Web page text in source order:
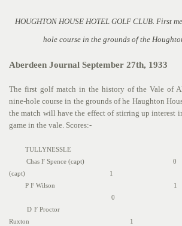
HOUGHTON HOUSE HOTEL GOLF CLUB. First
hole course in the grounds of the
Aberdeen Journal September 27th, 1933
The first golf match in the history of the Vale of
nine-hole course in the grounds of he Haughton
the match will have the effect of stirring up interest
game in the vale. Scores:-
TULLYNESSLE
Chas F Spence (capt) 0
(capt) 1
P F Wilson 1
0
D F Proctor
Ruxton 1